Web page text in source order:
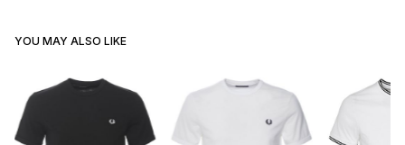
YOU MAY ALSO LIKE